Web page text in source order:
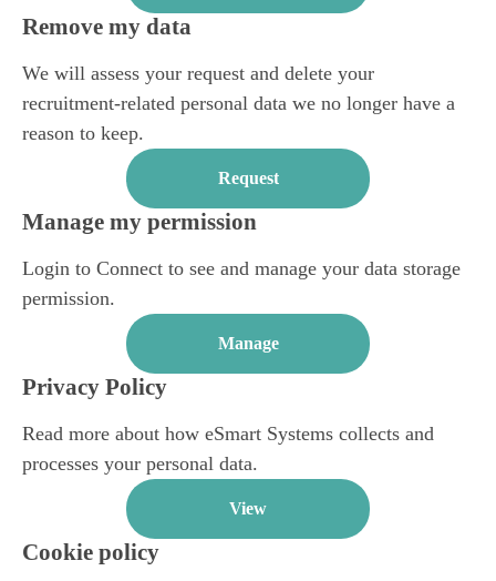
Remove my data
We will assess your request and delete your
recruitment-related personal data we no longer have a
reason to keep.
Request
Manage my permission
Login to Connect to see and manage your data storage
permission.
Manage
Privacy Policy
Read more about how eSmart Systems collects and
processes your personal data.
View
Cookie policy